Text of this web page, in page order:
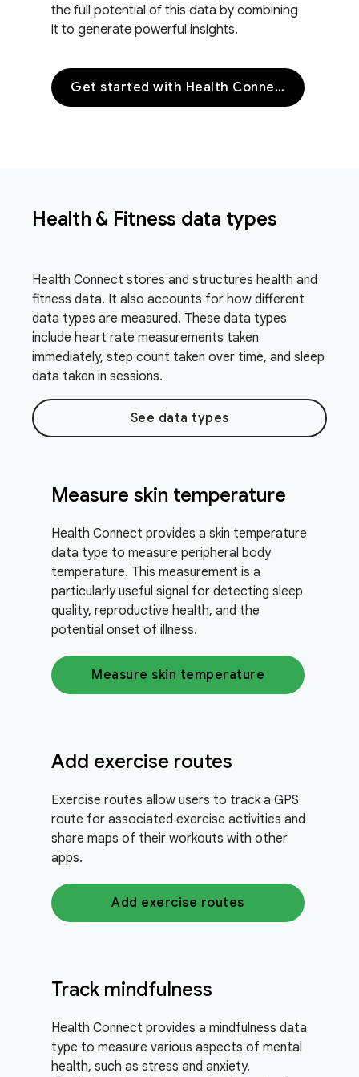
the full potential of this data by combining
it to generate powerful insights.
Get started with Health Connect
Health & Fitness data types
Health Connect stores and structures health and
fitness data. It also accounts for how different
data types are measured. These data types
include heart rate measurements taken
immediately, step count taken over time, and sleep
data taken in sessions.
See data types
Measure skin temperature
Health Connect provides a skin temperature
data type to measure peripheral body
temperature. This measurement is a
particularly useful signal for detecting sleep
quality, reproductive health, and the
potential onset of illness.
Measure skin temperature
Add exercise routes
Exercise routes allow users to track a GPS
route for associated exercise activities and
share maps of their workouts with other
apps.
Add exercise routes
Track mindfulness
Health Connect provides a mindfulness data
type to measure various aspects of mental
health, such as stress and anxiety.